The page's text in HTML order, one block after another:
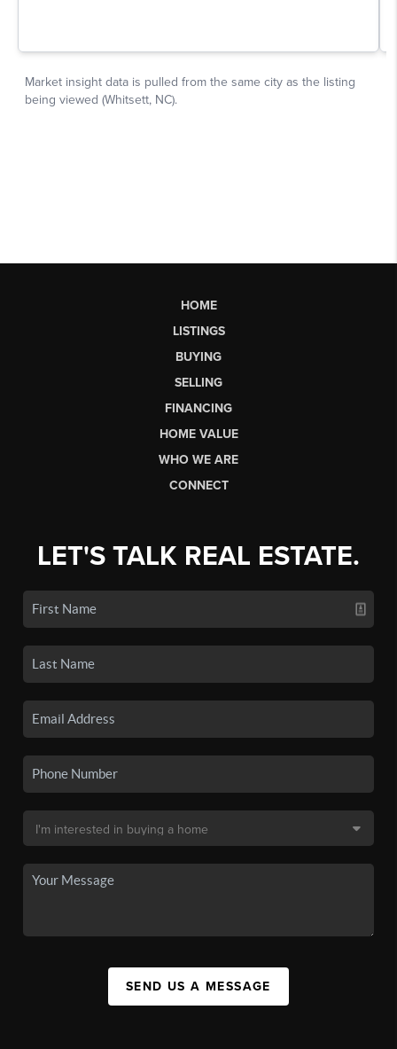
HOME
LISTINGS
BUYING
SELLING
FINANCING
HOME VALUE
WHO WE ARE
CONNECT
LET'S TALK REAL ESTATE.
SEND US A MESSAGE